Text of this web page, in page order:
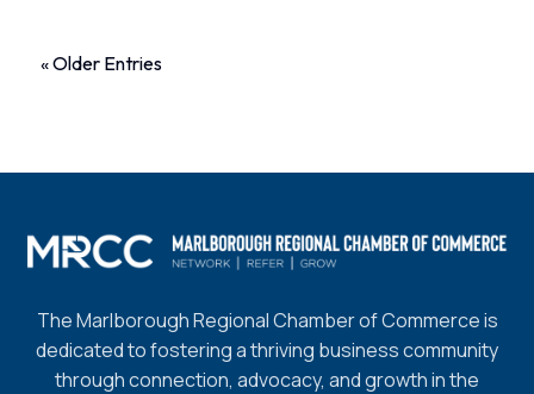
« Older Entries
The Marlborough Regional Chamber of Commerce is
dedicated to fostering a thriving business community
through connection, advocacy, and growth in the